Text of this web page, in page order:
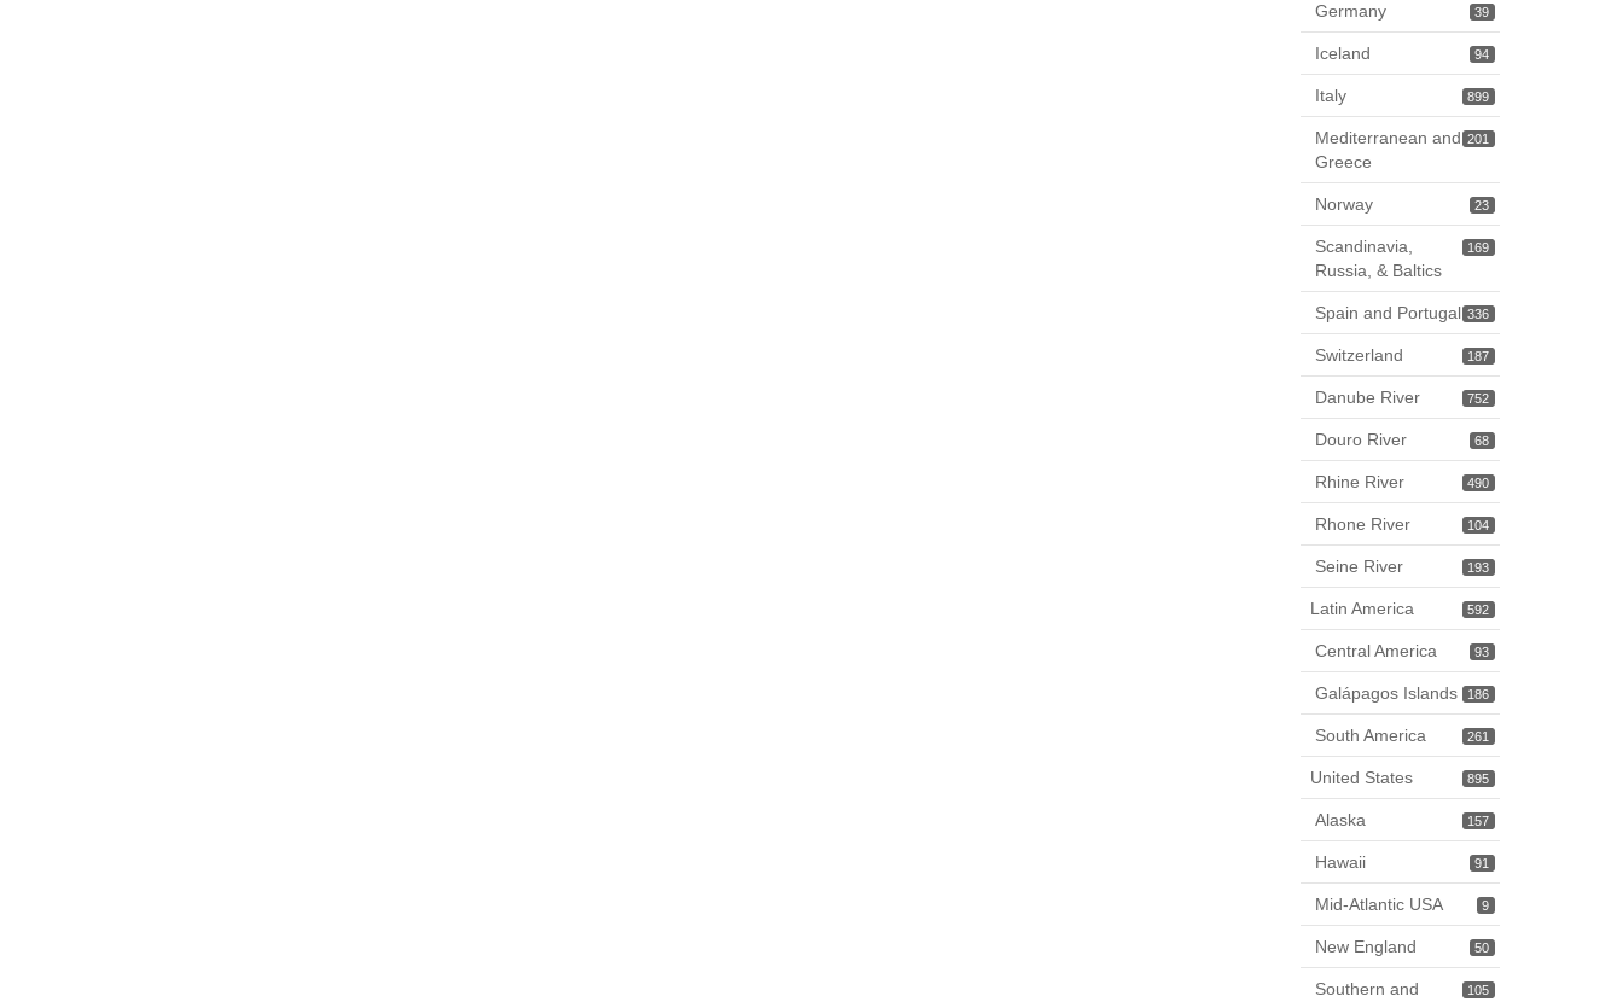
39
Germany
94
Iceland
899
Italy
201
Mediterranean and
Greece
23
Norway
169
Scandinavia,
Russia, & Baltics
336
Spain and Portugal
187
Switzerland
752
Danube River
68
Douro River
490
Rhine River
104
Rhone River
193
Seine River
592
Latin America
93
Central America
186
Galápagos Islands
261
South America
895
United States
157
Alaska
91
Hawaii
9
Mid-Atlantic USA
50
New England
105
Southern and